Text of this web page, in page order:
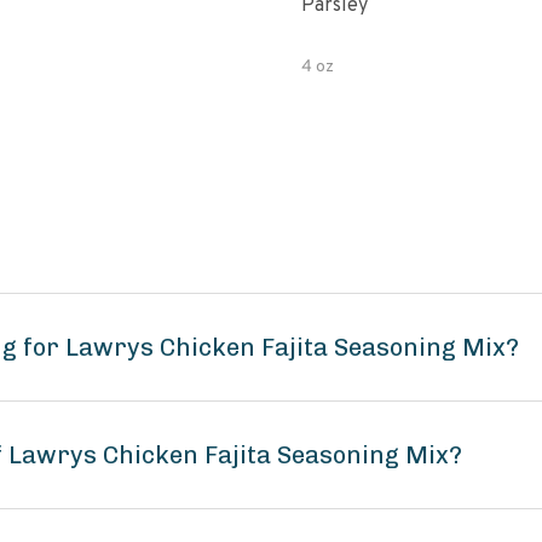
Parsley
4 oz
for Lawrys Chicken Fajita Seasoning Mix?
Chicken Fajita Seasoning Mix?